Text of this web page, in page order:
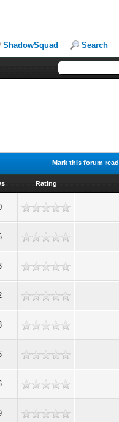
ShadowSquad Search
Mark this forum read
Rating